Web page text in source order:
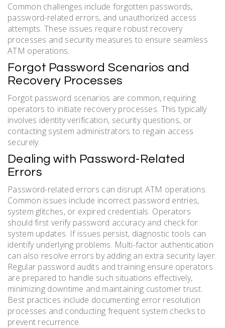
Common challenges include forgotten passwords,
password-related errors, and unauthorized access
attempts. These issues require robust recovery
processes and security measures to ensure seamless
ATM operations.
Forgot Password Scenarios and
Recovery Processes
Forgot password scenarios are common, requiring
operators to initiate recovery processes. This typically
involves identity verification, security questions, or
contacting system administrators to regain access
securely.
Dealing with Password-Related
Errors
Password-related errors can disrupt ATM operations.
Common issues include incorrect password entries,
system glitches, or expired credentials. Operators
should first verify password accuracy and check for
system updates. If issues persist, diagnostic tools can
identify underlying problems. Multi-factor authentication
can also resolve errors by adding an extra security layer.
Regular password audits and training ensure operators
are prepared to handle such situations effectively,
minimizing downtime and maintaining customer trust.
Best practices include documenting error resolution
processes and conducting frequent system checks to
prevent recurrence.